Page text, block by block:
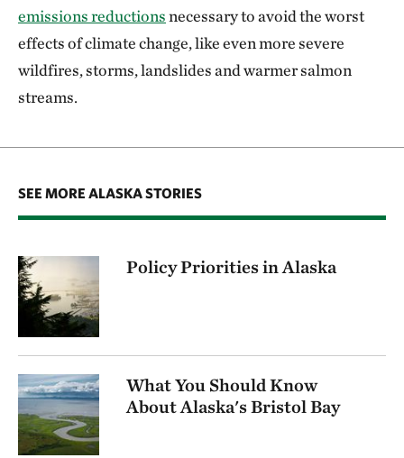
emissions reductionsnecessary to avoid the worst
effects of climate change, like even more severe
wildfires, storms, landslides and warmer salmon
streams.
SEE MORE ALASKA STORIES
Policy Priorities in Alaska
What You Should Know
About Alaska's Bristol Bay